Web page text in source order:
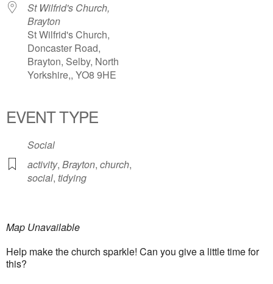
St Wilfrid's Church,
Brayton
St Wilfrid's Church,
Doncaster Road,
Brayton, Selby, North
Yorkshire,, YO8 9HE
EVENT TYPE
Social
activity, Brayton, church,
social, tidying
Map Unavailable
Help make the church sparkle! Can you give a little time for
this?